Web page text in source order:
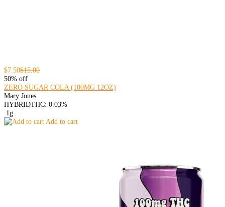
$7.50$15.00
50% off
ZERO SUGAR COLA (100MG 12OZ)
Mary Jones
HYBRIDTHC: 0.03%
.1g
Add to cart